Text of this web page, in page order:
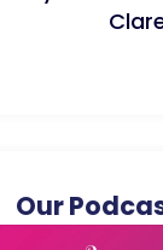
Our